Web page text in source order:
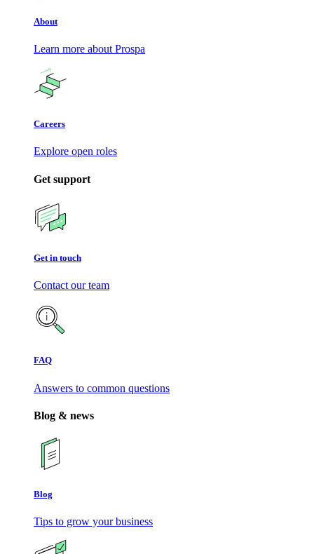
About
Learn more about Prospa
Careers
Explore open roles
Get support
Get in touch
Contact our team
FAQ
Answers to common questions
Blog & news
Blog
Tips to grow your business